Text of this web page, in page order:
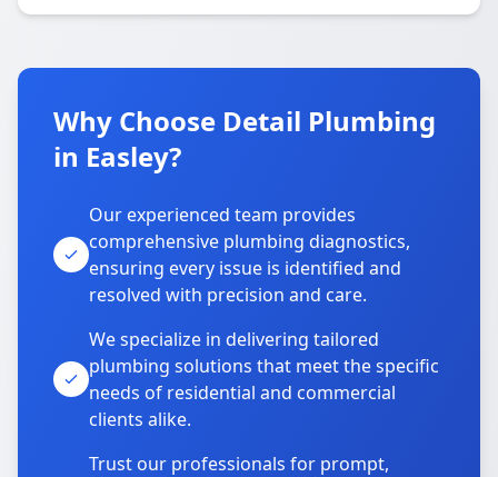
Why Choose Detail Plumbing
in Easley?
Our experienced team provides
comprehensive plumbing diagnostics,
ensuring every issue is identified and
resolved with precision and care.
We specialize in delivering tailored
plumbing solutions that meet the specific
needs of residential and commercial
clients alike.
Trust our professionals for prompt,